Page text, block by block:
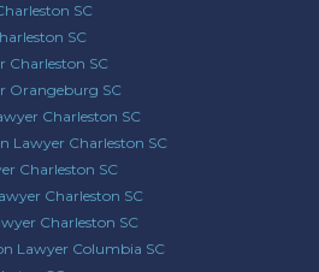
SC
SC
Charleston SC
Orangeburg SC
Charleston SC
Lawyer Charleston SC
Charleston SC
Charleston SC
Charleston SC
Lawyer Columbia SC